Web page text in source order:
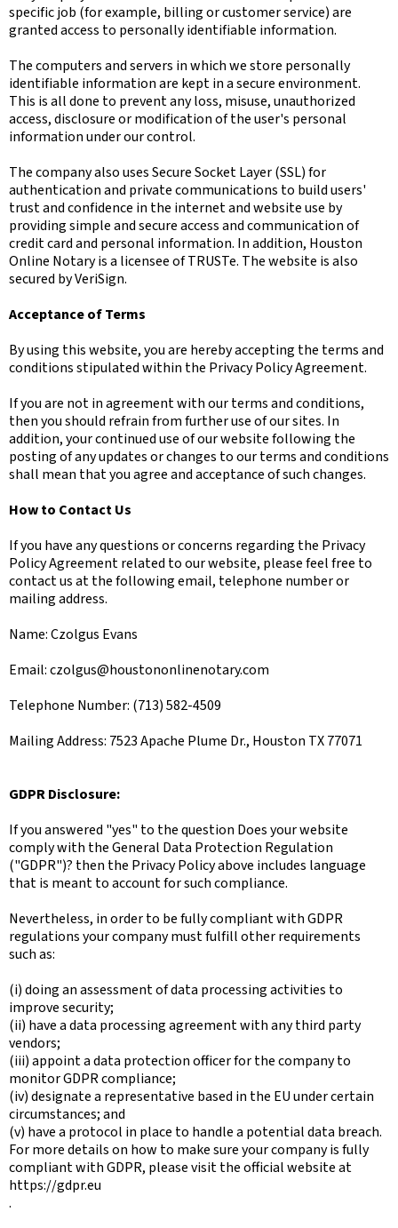
specific job (for example, billing or customer service) are
granted access to personally identifiable information.
The computers and servers in which we store personally
identifiable information are kept in a secure environment.
This is all done to prevent any loss, misuse, unauthorized
access, disclosure or modification of the user's personal
information under our control.
The company also uses Secure Socket Layer (SSL) for
authentication and private communications to build users'
trust and confidence in the internet and website use by
providing simple and secure access and communication of
credit card and personal information. In addition, Houston
Online Notary is a licensee of TRUSTe. The website is also
secured by VeriSign.
Acceptance of Terms
By using this website, you are hereby accepting the terms and
conditions stipulated within the Privacy Policy Agreement.
If you are not in agreement with our terms and conditions,
then you should refrain from further use of our sites. In
addition, your continued use of our website following the
posting of any updates or changes to our terms and conditions
shall mean that you agree and acceptance of such changes.
How to Contact Us
If you have any questions or concerns regarding the Privacy
Policy Agreement related to our website, please feel free to
contact us at the following email, telephone number or
mailing address.
Name: Czolgus Evans
Email:czolgus@houstononlinenotary.com
Telephone Number: (713) 582-4509
Mailing Address: 7523 Apache Plume Dr., Houston TX 77071
GDPR Disclosure:
If you answered "yes" to the question Does your website
comply with the General Data Protection Regulation
("GDPR")? then the Privacy Policy above includes language
that is meant to account for such compliance.
Nevertheless, in order to be fully compliant with GDPR
regulations your company must fulfill other requirements
such as:
(i) doing an assessment of data processing activities to
improve security;
(ii) have a data processing agreement with any third party
vendors;
(iii) appoint a data protection officer for the company to
monitor GDPR compliance;
(iv) designate a representative based in the EU under certain
circumstances; and
(v) have a protocol in place to handle a potential data breach.
For more details on how to make sure your company is fully
compliant with GDPR, please visit the official website at
https://gdpr.eu
.